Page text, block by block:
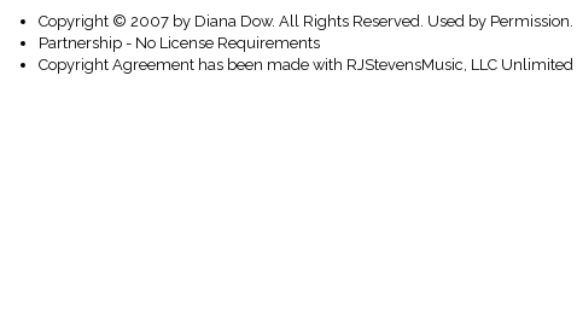
Copyright © 2007 by Diana Dow. All Rights Reserved. Used by Permission.
Partnership - No License Requirements
Copyright Agreement has been made with RJStevensMusic, LLC Unlimited